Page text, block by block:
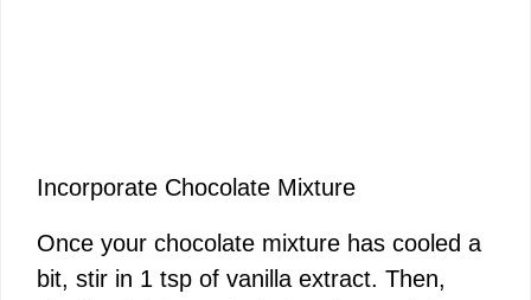
Incorporate Chocolate Mixture
Once your chocolate mixture has cooled a
bit, stir in 1 tsp of vanilla extract. Then,